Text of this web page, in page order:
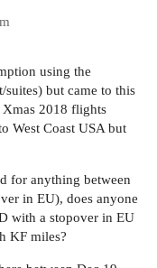
using the
suites) but came to this
Xmas 2018 flights
West Coast USA but
for anything between
in EU), does anyone
with a stopover in EU
KF miles?